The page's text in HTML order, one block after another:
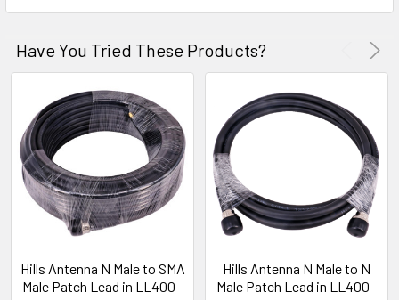
Have You Tried These Products?
Hills Antenna N Male to SMA
Male Patch Lead in LL400 -
Hills Antenna N Male to N
Male Patch Lead in LL400 -